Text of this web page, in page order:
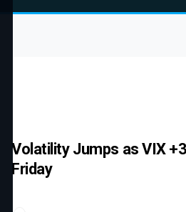
Volatility Jumps as VIX
Friday